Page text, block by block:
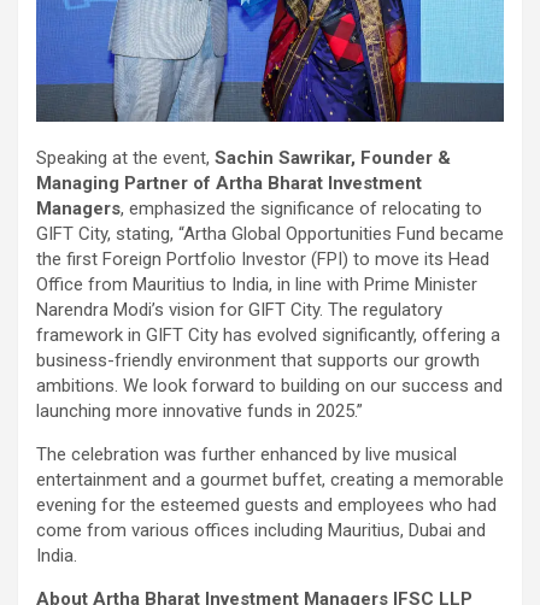
Speaking at the event, Sachin Sawrikar, Founder &
Managing Partner of Artha Bharat Investment
Managers, emphasized the significance of relocating to
GIFT City, stating, “Artha Global Opportunities Fund became
the first Foreign Portfolio Investor (FPI) to move its Head
Office from Mauritius to India, in line with Prime Minister
Narendra Modi’s vision for GIFT City. The regulatory
framework in GIFT City has evolved significantly, offering a
business-friendly environment that supports our growth
ambitions. We look forward to building on our success and
launching more innovative funds in 2025.”
The celebration was further enhanced by live musical
entertainment and a gourmet buffet, creating a memorable
evening for the esteemed guests and employees who had
come from various offices including Mauritius, Dubai and
India.
About Artha Bharat Investment Managers IFSC LLP